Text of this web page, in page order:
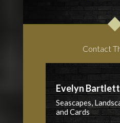
Contact
Evelyn Bartlett
Seascapes,
and Cards